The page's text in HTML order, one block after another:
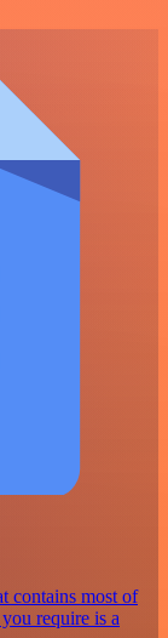
contains most of
require is a